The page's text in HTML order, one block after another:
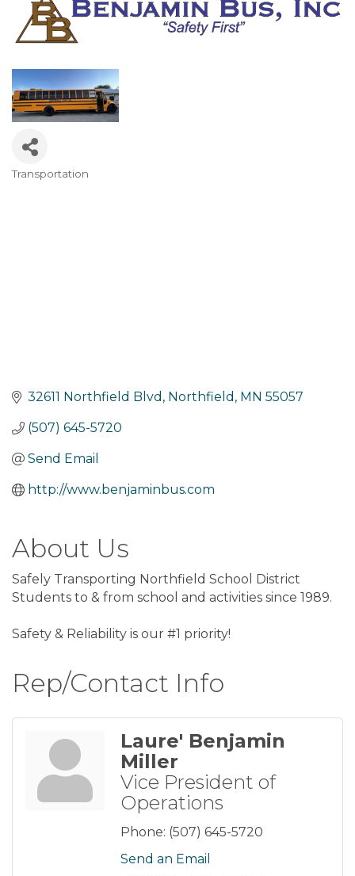
Categories
Transportation
32611 Northfield Blvd Northfield MN 55057
(507) 645-5720
Send Email
http://www.benjaminbus.com
About Us
Safely Transporting Northfield School District
Students to & from school and activities since 1989.
Safety & Reliability is our #1 priority!
Rep/Contact Info
Laure' Benjamin
Miller
Vice President of
Operations
Phone: (507) 645-5720
Send an Email